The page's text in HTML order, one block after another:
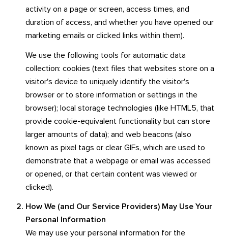
activity on a page or screen, access times, and
duration of access, and whether you have opened our
marketing emails or clicked links within them).
We use the following tools for automatic data
collection: cookies (text files that websites store on a
visitor's device to uniquely identify the visitor's
browser or to store information or settings in the
browser); local storage technologies (like HTML5, that
provide cookie-equivalent functionality but can store
larger amounts of data); and web beacons (also
known as pixel tags or clear GIFs, which are used to
demonstrate that a webpage or email was accessed
or opened, or that certain content was viewed or
clicked).
How We (and Our Service Providers) May Use Your
Personal Information
We may use your personal information for the